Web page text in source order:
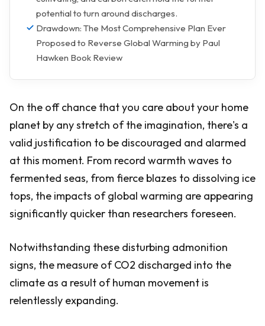
potential to turn around discharges.
Drawdown: The Most Comprehensive Plan Ever
Proposed to Reverse Global Warming by Paul
Hawken Book Review
On the off chance that you care about your home
planet by any stretch of the imagination, there's a
valid justification to be discouraged and alarmed
at this moment. From record warmth waves to
fermented seas, from fierce blazes to dissolving ice
tops, the impacts of global warming are appearing
significantly quicker than researchers foreseen.
Notwithstanding these disturbing admonition
signs, the measure of CO2 discharged into the
climate as a result of human movement is
relentlessly expanding.